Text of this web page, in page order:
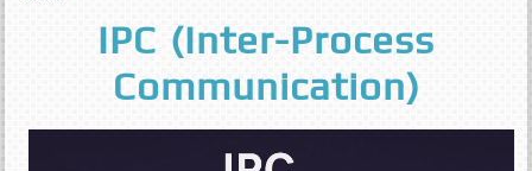
IPC (Inter-Process
Communication)